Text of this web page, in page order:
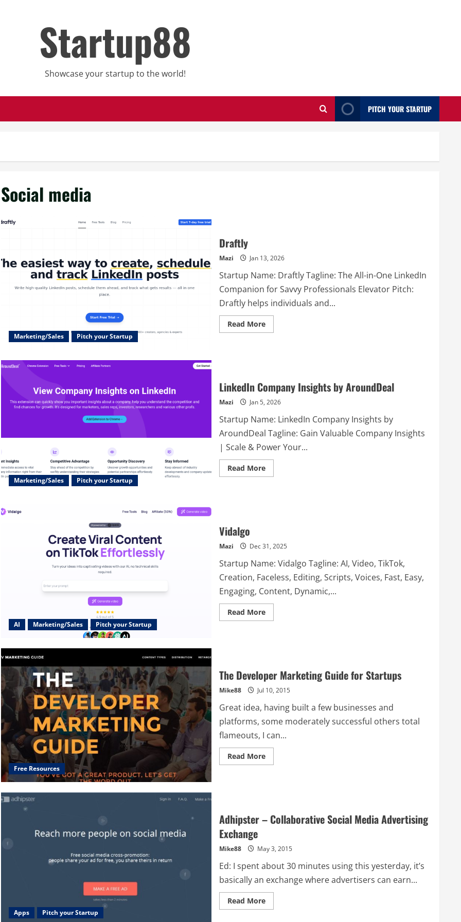
Startup88
Showcase your startup to the world!
PITCH YOUR STARTUP
Social media
Marketing/Sales Pitch your Startup
Draftly
Mazi Jan 13, 2026
Startup Name: Draftly Tagline: The All-in-One LinkedIn
Companion for Savvy Professionals Elevator Pitch:
Draftly helps individuals and...
Read MoreRead
more
Marketing/Sales Pitch your Startup
LinkedIn Company Insights by AroundDeal
Mazi Jan 5, 2026
Startup Name: LinkedIn Company Insights by
AroundDeal Tagline: Gain Valuable Company Insights
| Scale & Power Your...
Read MoreRead
more
AI Marketing/Sales Pitch your Startup
Vidalgo
Mazi Dec 31, 2025
Startup Name: Vidalgo Tagline: AI, Video, TikTok,
Creation, Faceless, Editing, Scripts, Voices, Fast, Easy,
Engaging, Content, Dynamic,...
Read MoreRead
more
Free Resources
The Developer Marketing Guide for Startups
Mike88 Jul 10, 2015
Great idea, having built a few businesses and
platforms, some moderately successful others total
flameouts, I can...
Read MoreRead
more
Startups
Apps Pitch your Startup
Adhipster – Collaborative Social Media Advertising
Exchange
Mike88 May 3, 2015
Ed: I spent about 30 minutes using this yesterday, it’s
basically an exchange where advertisers can earn...
Read MoreRead
more